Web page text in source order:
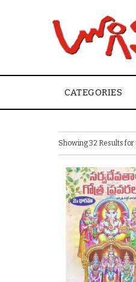
CATEGORIES
Showing 32 Results for